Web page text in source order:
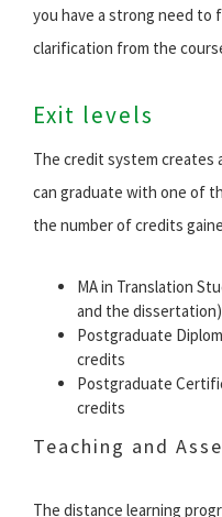
you have a strong need to
clarification from the
Exit levels
The credit system creates
can graduate with one of
the number of credits
MA in Translation
and the
Postgraduate
credits
Postgraduate
credits
Teaching and
The distance learning